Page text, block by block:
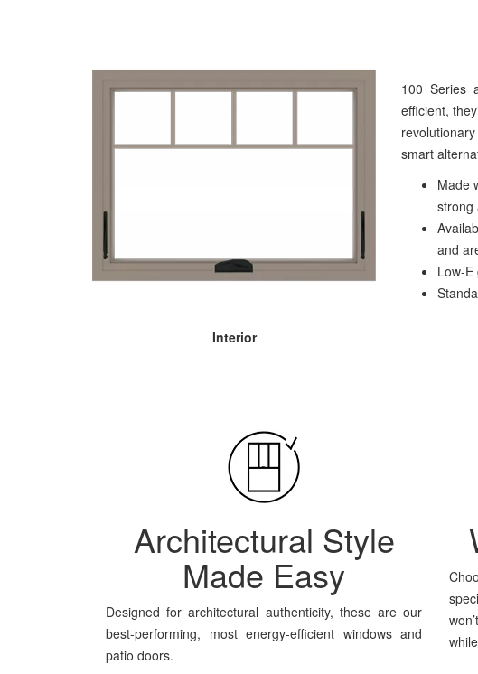
Interior
100 Series
efficient,
smart
Made
strong
and
Low-
Architectural Style
Made Easy
Designed for architectural authenticity, these are our
best-performing, most energy-efficient windows and
patio doors.